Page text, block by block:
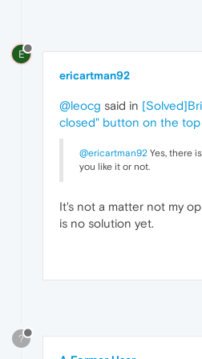
E
ericartman92
@leocg said in
closed" button on the
@ericartman92 Yes, there
you like it or not.
It's not a matter not my
is no solution yet.
?